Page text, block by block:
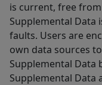
is current, free
Supplemental Data
faults. Users are
own data sources
Supplemental Data
Supplemental Data